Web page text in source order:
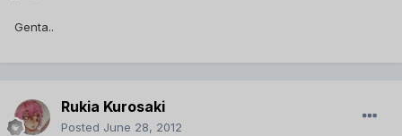
Genta..
Rukia Kurosaki
Posted June 28, 2012